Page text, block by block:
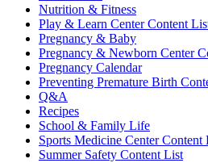
Nutrition & Fitness
Play & Learn Center Content
Pregnancy & Baby
Pregnancy & Newborn Center
Pregnancy Calendar
Preventing Premature Birth
Q&A
Recipes
School & Family Life
Sports Medicine Center Content
Summer Safety Content List